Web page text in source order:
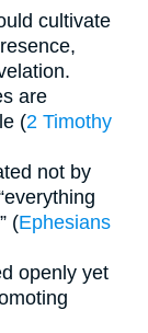
cultivate
are
(2 Timothy
not by
(Ephesians
openly yet